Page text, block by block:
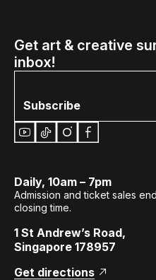
Get art & creative
inbox!
Subscribe
Daily, 10am – 7pm
Admission and ticket sales
closing time.
1 St Andrew’s Road,
Singapore 178957
Get directions